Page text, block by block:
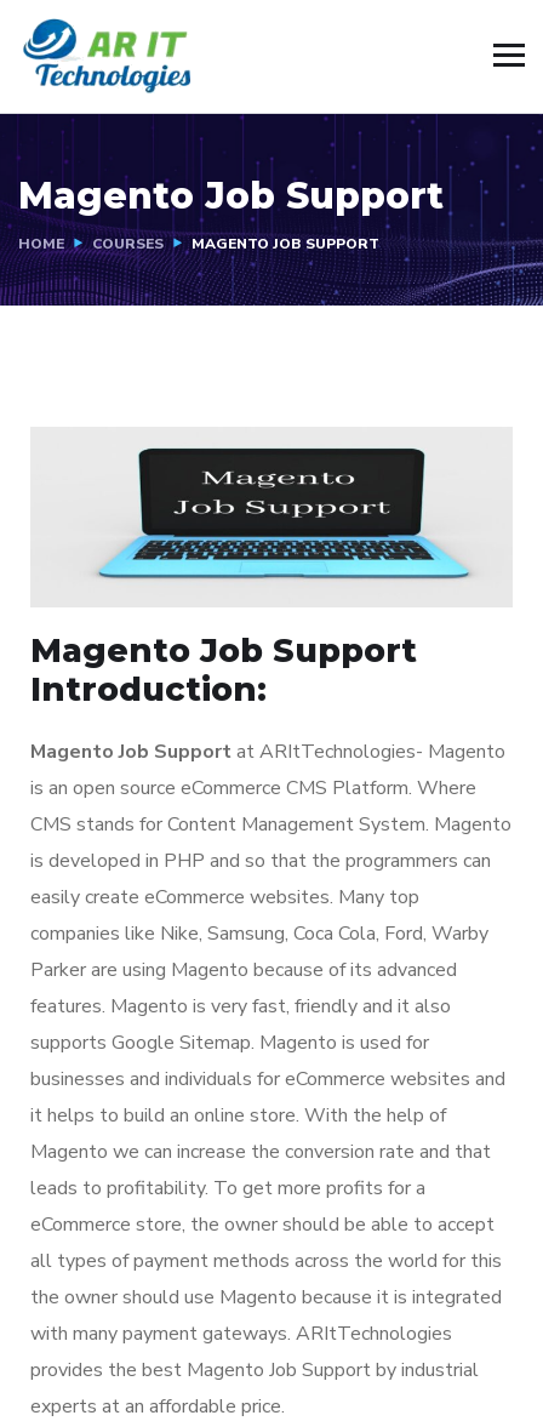
Magento Job Support
HOME COURSES MAGENTO JOB SUPPORT
Magento Job Support
Introduction:
Magento Job Supportat ARItTechnologies- Magento
is an open source eCommerce CMS Platform. Where
CMS stands for Content Management System. Magento
is developed in PHP and so that the programmers can
easily create eCommerce websites. Many top
companies like Nike, Samsung, Coca Cola, Ford, Warby
Parker are using Magento because of its advanced
features. Magento is very fast, friendly and it also
supports Google Sitemap. Magento is used for
businesses and individuals for eCommerce websites and
it helps to build an online store. With the help of
Magento we can increase the conversion rate and that
leads to profitability. To get more profits for a
eCommerce store, the owner should be able to accept
all types of payment methods across the world for this
the owner should use Magento because it is integrated
with many payment gateways. ARItTechnologies
provides the best Magento Job Support by industrial
experts at an affordable price.